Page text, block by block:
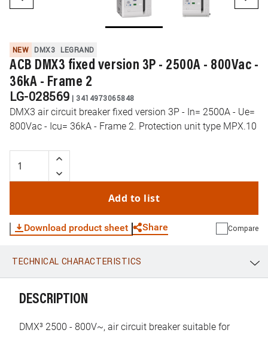
NEW DMX3 LEGRAND
ACB DMX3 fixed version 3P - 2500A - 800Vac -
36kA - Frame 2
LG-028569 | 3414973065848
DMX3 air circuit breaker fixed version 3P - In= 2500A - Ue=
800Vac - Icu= 36kA - Frame 2. Protection unit type MPX.10
Add to list
Download product sheet Share
WhatsApp Link E-mail
Compare
TECHNICAL CHARACTERISTICS
DESCRIPTION
DMX³ 2500 - 800V~, air circuit breaker suitable for